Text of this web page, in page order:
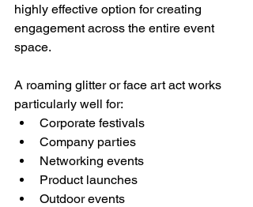
highly effective option for creating
engagement across the entire event
space.
A roaming glitter or face art act works
particularly well for:
Corporate festivals
Company parties
Networking events
Product launches
Outdoor events